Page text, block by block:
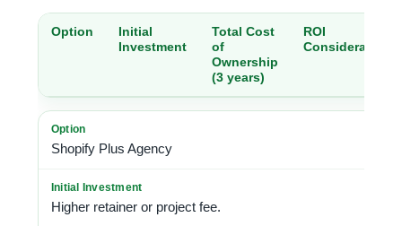
Option
Initial
Investment
Total Cost
of
Ownership
(3 years)
ROI
Considerations
Shopify Plus Agency
Higher retainer or project fee.